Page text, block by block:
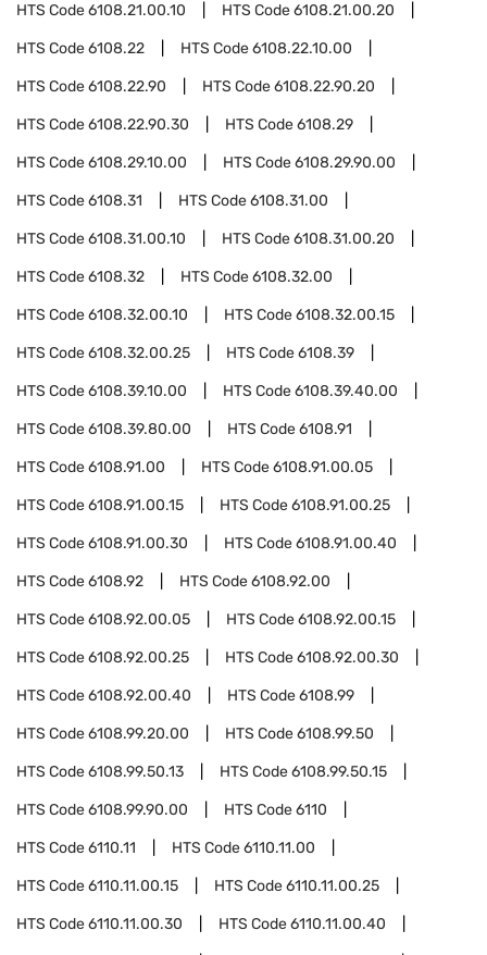
HTS Code6108.21.00.10 HTS Code6108.21.00.20
HTS Code6108.22 HTS Code6108.22.10.00
HTS Code6108.22.90 HTS Code6108.22.90.20
HTS Code6108.22.90.30 HTS Code6108.29
HTS Code6108.29.10.00 HTS Code6108.29.90.00
HTS Code6108.31 HTS Code6108.31.00
HTS Code6108.31.00.10 HTS Code6108.31.00.20
HTS Code6108.32 HTS Code6108.32.00
HTS Code6108.32.00.10 HTS Code6108.32.00.15
HTS Code6108.32.00.25 HTS Code6108.39
HTS Code6108.39.10.00 HTS Code6108.39.40.00
HTS Code6108.39.80.00 HTS Code6108.91
HTS Code6108.91.00 HTS Code6108.91.00.05
HTS Code6108.91.00.15 HTS Code6108.91.00.25
HTS Code6108.91.00.30 HTS Code6108.91.00.40
HTS Code6108.92 HTS Code6108.92.00
HTS Code6108.92.00.05 HTS Code6108.92.00.15
HTS Code6108.92.00.25 HTS Code6108.92.00.30
HTS Code6108.92.00.40 HTS Code6108.99
HTS Code6108.99.20.00 HTS Code6108.99.50
HTS Code6108.99.50.13 HTS Code6108.99.50.15
HTS Code6108.99.90.00 HTS Code6110
HTS Code6110.11 HTS Code6110.11.00
HTS Code6110.11.00.15 HTS Code6110.11.00.25
HTS Code6110.11.00.30 HTS Code6110.11.00.40